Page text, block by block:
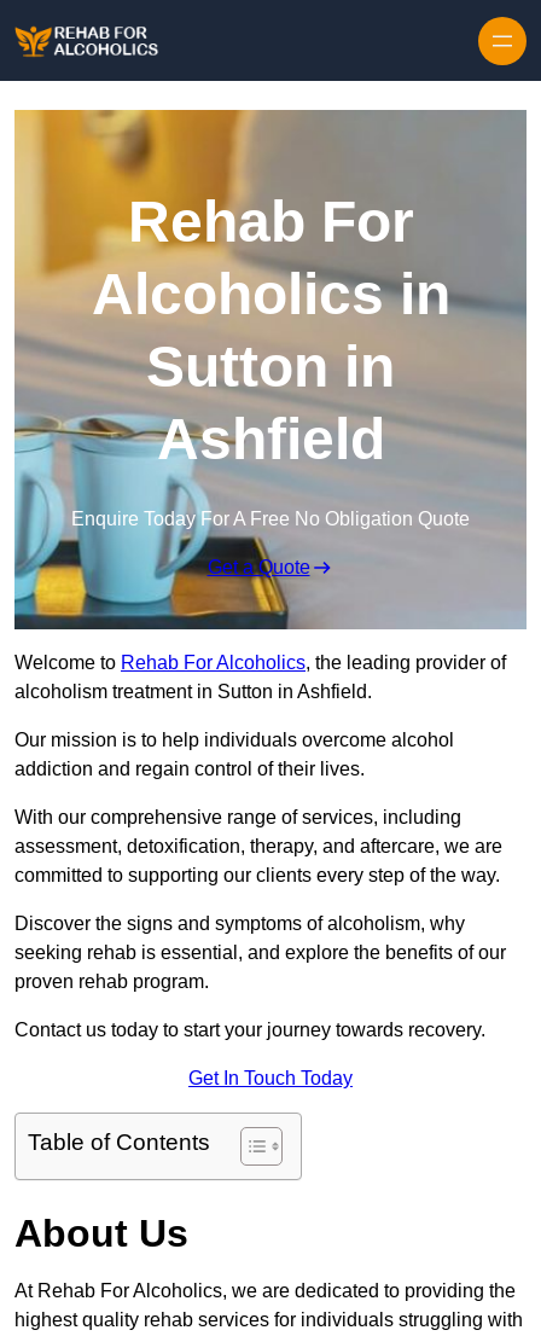
Rehab For
Alcoholics in
Sutton in
Ashfield
Enquire Today For A Free No Obligation Quote
Get a Quote
Welcome to Rehab For Alcoholics, the leading provider of
alcoholism treatment in Sutton in Ashfield.
Our mission is to help individuals overcome alcohol
addiction and regain control of their lives.
With our comprehensive range of services, including
assessment, detoxification, therapy, and aftercare, we are
committed to supporting our clients every step of the way.
Discover the signs and symptoms of alcoholism, why
seeking rehab is essential, and explore the benefits of our
proven rehab program.
Contact us today to start your journey towards recovery.
Get In Touch Today
Table of Contents
About Us
At Rehab For Alcoholics, we are dedicated to providing the
highest quality rehab services for individuals struggling with